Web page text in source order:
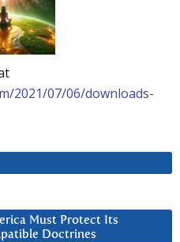
2021/07/06/downloads-
Must Protect Its
Doctrines